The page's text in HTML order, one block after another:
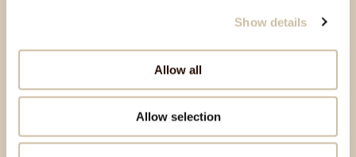
Show details
Allow all
Allow selection